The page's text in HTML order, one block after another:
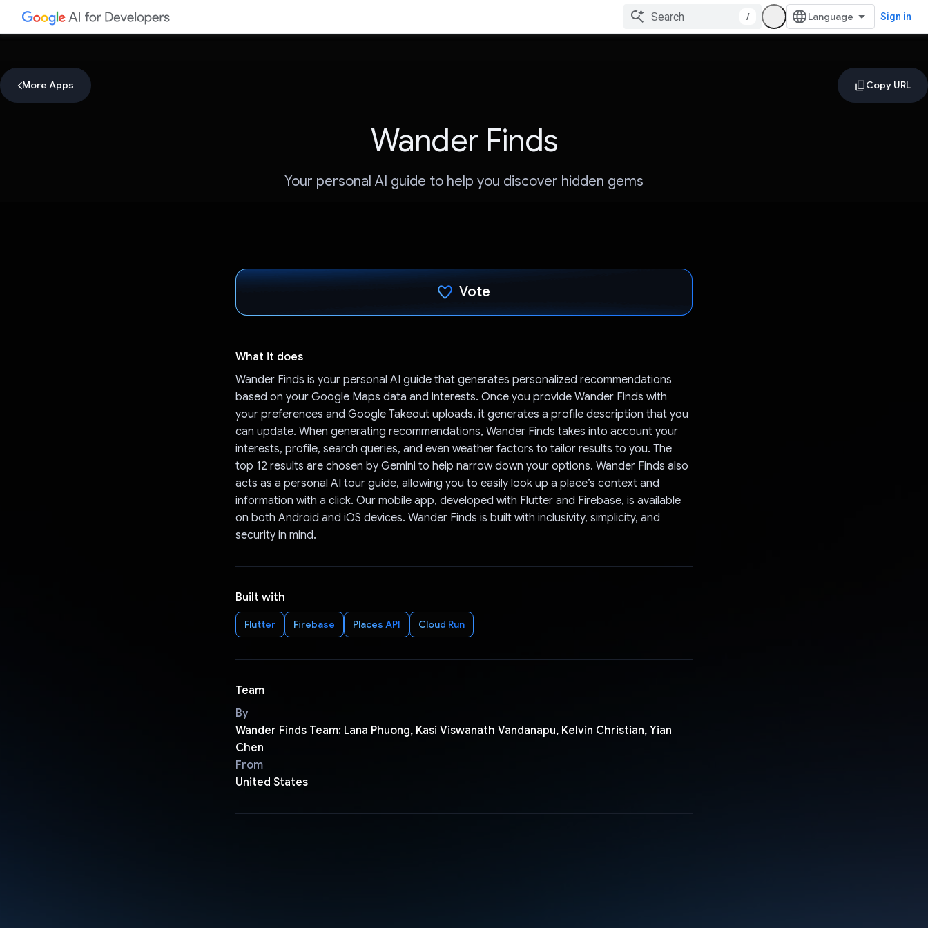
/ Sign in
More Apps
Wander Finds
Your personal AI guide to help you discover hidden gems
Vote
What it does
Wander Finds is your personal AI guide that generates personalized recommendations
based on your Google Maps data and interests. Once you provide Wander Finds with
your preferences and Google Takeout uploads, it generates a profile description that you
can update. When generating recommendations, Wander Finds takes into account your
interests, profile, search queries, and even weather factors to tailor results to you. The
top 12 results are chosen by Gemini to help narrow down your options. Wander Finds also
acts as a personal AI tour guide, allowing you to easily look up a place’s context and
information with a click. Our mobile app, developed with Flutter and Firebase, is available
on both Android and iOS devices. Wander Finds is built with inclusivity, simplicity, and
security in mind.
Built with
Flutter Firebase Places API Cloud Run
Team
By
Wander Finds Team: Lana Phuong, Kasi Viswanath Vandanapu, Kelvin Christian, Yian
Chen
From
United States